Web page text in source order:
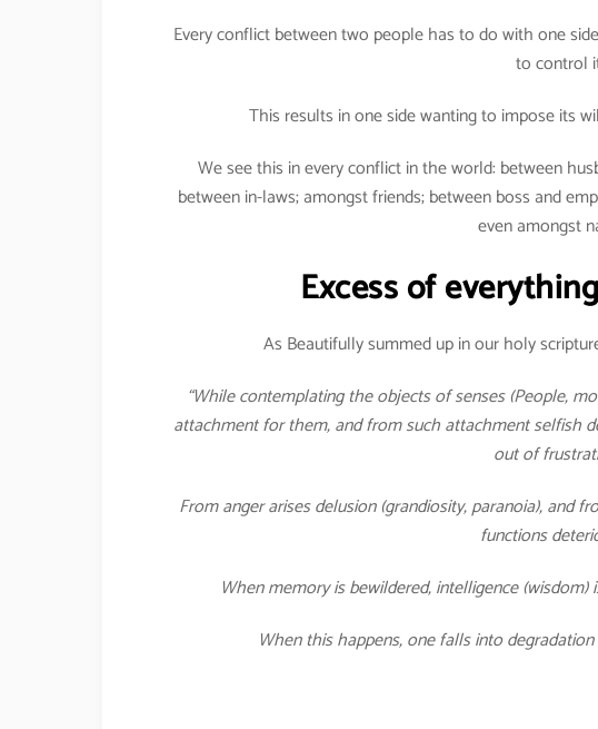
Every conflict between two people has to do with one
to control
This results in one side wanting to impose its
We see this in every conflict in the world: between
between in-laws; amongst friends; between boss and
even amongst
Excess of
As Beautifully summed up in our holy
“While contemplating the objects of senses (People,
attachment for them, and from such attachment selfish
out of
From anger arises delusion (grandiosity, paranoia), and
functions
When memory is bewildered, intelligence
When this happens, one falls into